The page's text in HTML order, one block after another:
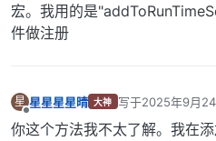
宏。我用的是
件做注册
星
离线
星星星星晴 大神 写于2025年9月
最后由 编辑
你这个方法我不太了解。我在